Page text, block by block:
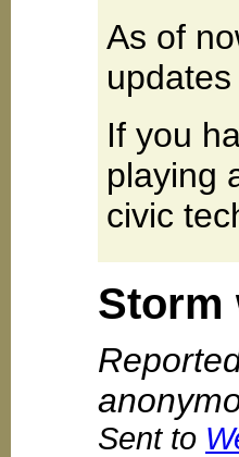
As of
If you
playing
civic
Storm
Sent to